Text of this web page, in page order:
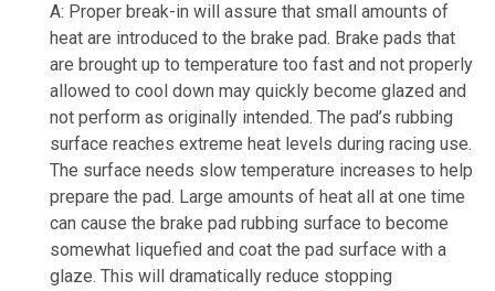
A: Proper break-in will assure that small amounts of
heat are introduced to the brake pad. Brake pads that
are brought up to temperature too fast and not properly
allowed to cool down may quickly become glazed and
not perform as originally intended. The pad’s rubbing
surface reaches extreme heat levels during racing use.
The surface needs slow temperature increases to help
prepare the pad. Large amounts of heat all at one time
can cause the brake pad rubbing surface to become
somewhat liquefied and coat the pad surface with a
glaze. This will dramatically reduce stopping